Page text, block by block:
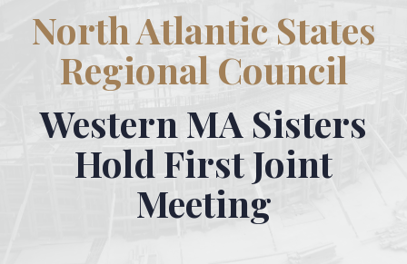
North Atlantic States
Regional Council
Western MA Sisters
Hold First Joint
Meeting